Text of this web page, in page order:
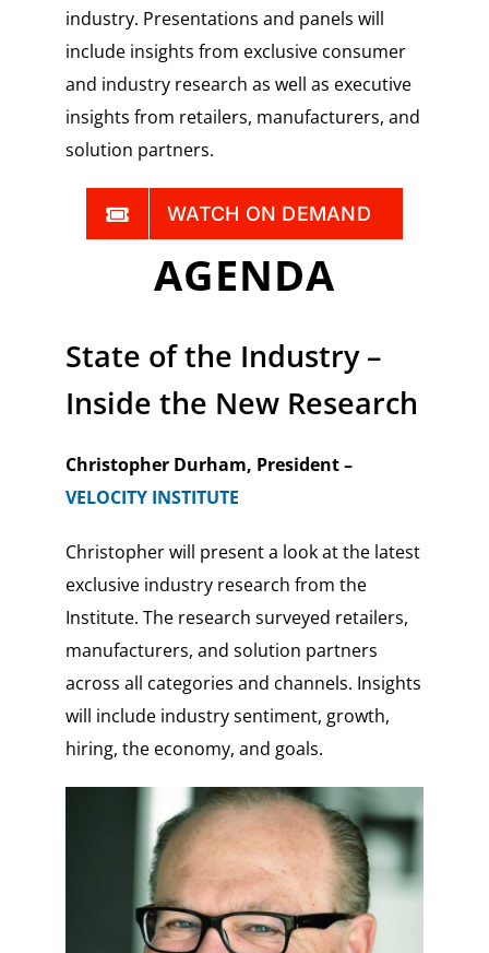
industry. Presentations and panels will
include insights from exclusive consumer
and industry research as well as executive
insights from retailers, manufacturers, and
solution partners.
WATCH ON DEMAND
AGENDA
State of the Industry –
Inside the New Research
Christopher Durham, President –
VELOCITY INSTITUTE
Christopher will present a look at the latest
exclusive industry research from the
Institute. The research surveyed retailers,
manufacturers, and solution partners
across all categories and channels. Insights
will include industry sentiment, growth,
hiring, the economy, and goals.